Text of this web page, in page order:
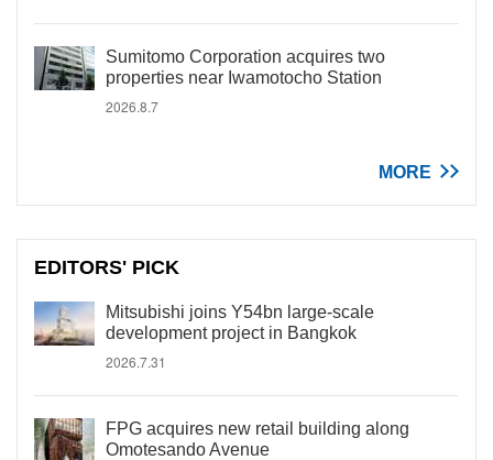
Sumitomo Corporation acquires two
properties near Iwamotocho Station
2026.8.7
MORE
EDITORS' PICK
Mitsubishi joins Y54bn large-scale
development project in Bangkok
2026.7.31
FPG acquires new retail building along
Omotesando Avenue